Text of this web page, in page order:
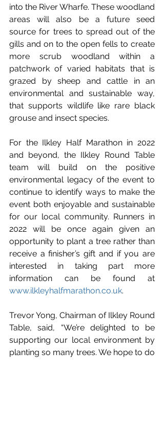
into the River Wharfe. These woodland
areas will also be a future seed
source for trees to spread out of the
gills and on to the open fells to create
more scrub woodland within a
patchwork of varied habitats that is
grazed by sheep and cattle in an
environmental and sustainable way,
that supports wildlife like rare black
grouse and insect species.
For the Ilkley Half Marathon in 2022
and beyond, the Ilkley Round Table
team will build on the positive
environmental legacy of the event to
continue to identify ways to make the
event both enjoyable and sustainable
for our local community. Runners in
2022 will be once again given an
opportunity to plant a tree rather than
receive a finisher’s gift and if you are
interested in taking part more
information can be found at
www.ilkleyhalfmarathon.co.uk.
Trevor Yong, Chairman of Ilkley Round
Table, said, “We’re delighted to be
supporting our local environment by
planting so many trees. We hope to do